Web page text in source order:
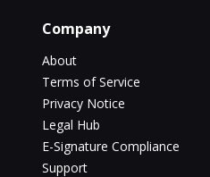
Company
About
Terms of Service
Privacy Notice
Legal Hub
E-Signature Compliance
Support